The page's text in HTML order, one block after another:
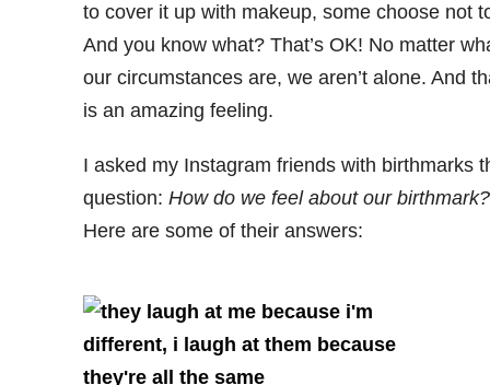
to cover it up with makeup, some choose not
And you know what? That’s OK! No matter
our circumstances are, we aren’t alone. And
is an amazing feeling.
I asked my Instagram friends with birthmarks
question: How do we feel about our birthmark?
Here are some of their answers: